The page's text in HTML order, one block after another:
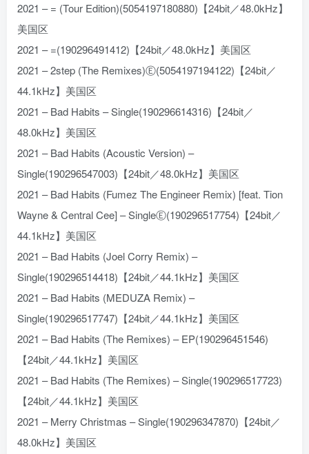
2021 – = (Tour Edition)(5054197180880)【24bit／48.0kHz】
美国区
2021 – =(190296491412)【24bit／48.0kHz】美国区
2021 – 2step (The Remixes)Ⓔ(5054197194122)【24bit／
44.1kHz】美国区
2021 – Bad Habits – Single(190296614316)【24bit／
48.0kHz】美国区
2021 – Bad Habits (Acoustic Version) –
Single(190296547003)【24bit／48.0kHz】美国区
2021 – Bad Habits (Fumez The Engineer Remix) [feat. Tion
Wayne & Central Cee] – SingleⒺ(190296517754)【24bit／
44.1kHz】美国区
2021 – Bad Habits (Joel Corry Remix) –
Single(190296514418)【24bit／44.1kHz】美国区
2021 – Bad Habits (MEDUZA Remix) –
Single(190296517747)【24bit／44.1kHz】美国区
2021 – Bad Habits (The Remixes) – EP(190296451546)
【24bit／44.1kHz】美国区
2021 – Bad Habits (The Remixes) – Single(190296517723)
【24bit／44.1kHz】美国区
2021 – Merry Christmas – Single(190296347870)【24bit／
48.0kHz】美国区